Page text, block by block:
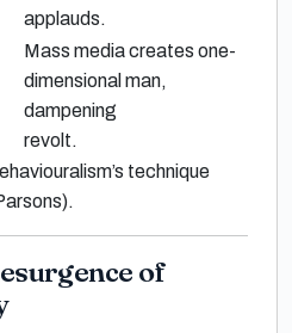
applauds.
Mass media creates one-
dimensional man,
dampening
revolt.
technique
).
of